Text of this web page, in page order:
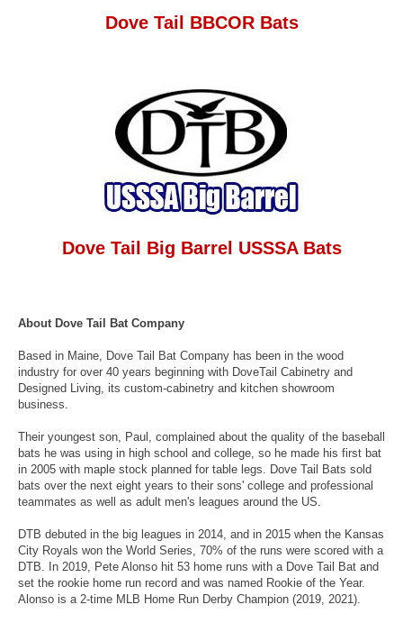
Dove Tail BBCOR Bats
Dove Tail Big Barrel USSSA Bats
About Dove Tail Bat Company
Based in Maine, Dove Tail Bat Company has been in the wood
industry for over 40 years beginning with DoveTail Cabinetry and
Designed Living, its custom-cabinetry and kitchen showroom
business.
Their youngest son, Paul, complained about the quality of the baseball
bats he was using in high school and college, so he made his first bat
in 2005 with maple stock planned for table legs. Dove Tail Bats sold
bats over the next eight years to their sons' college and professional
teammates as well as adult men's leagues around the US.
DTB debuted in the big leagues in 2014, and in 2015 when the Kansas
City Royals won the World Series, 70% of the runs were scored with a
DTB. In 2019, Pete Alonso hit 53 home runs with a Dove Tail Bat and
set the rookie home run record and was named Rookie of the Year.
Alonso is a 2-time MLB Home Run Derby Champion (2019, 2021).